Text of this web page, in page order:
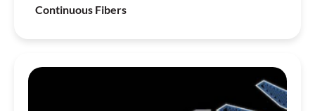
Continuous Fibers